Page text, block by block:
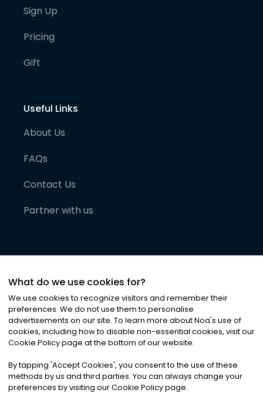
Sign Up
Pricing
Gift
Useful Links
About Us
FAQs
Contact Us
Partner with us
©2026Noa News Ltd. ALL RIGHTS RESERVED
Privacy|Terms & Conditions|Cookies
What do we use cookies for?
We use cookies to recognize visitors and remember their
preferences. We do not use them to personalise
advertisements on our site. To learn more about Noa's use of
cookies, including how to disable non-essential cookies, visit our
Cookie Policy page at the bottom of our website.
By tapping 'Accept Cookies', you consent to the use of these
methods by us and third parties. You can always change your
preferences by visiting our Cookie Policy page.